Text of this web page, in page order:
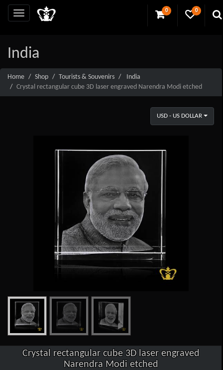
0 0
India
Home Shop Tourists & Souvenirs
India
Crystal rectangular cube 3D laser engraved Narendra Modi etched
USD - US DOLLAR
Crystal rectangular cube 3D laser engraved
Narendra Modi etched